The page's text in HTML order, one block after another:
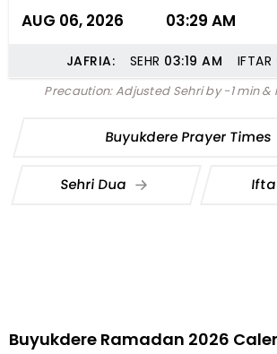
AUG 06, 2026 03:29 AM
JAFRIA: SEHR 03:19 AM IFTAR
Precaution: Adjusted Sehri by -1 min &
Buyukdere Prayer Times
Sehri Dua
Buyukdere Ramadan 2026